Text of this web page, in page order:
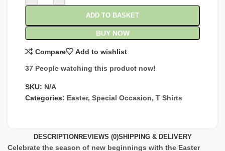
ADD TO BASKET
BUY NOW
Compare Add to wishlist
37 People watching this product now!
SKU: N/A
Categories: Easter, Special Occasion, T Shirts
DESCRIPTION REVIEWS (0)SHIPPING & DELIVERY
Celebrate the season of new beginnings with the Easter